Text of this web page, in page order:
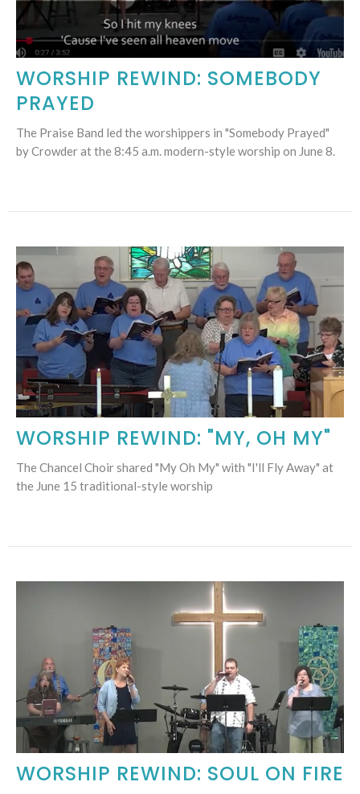
WORSHIP REWIND: SOMEBODY
PRAYED
The Praise Band led the worshippers in "Somebody Prayed"
by Crowder at the 8:45 a.m. modern-style worship on June 8.
WORSHIP REWIND: "MY, OH MY"
The Chancel Choir shared "My Oh My" with "I'll Fly Away" at
the June 15 traditional-style worship
WORSHIP REWIND: SOUL ON FIRE